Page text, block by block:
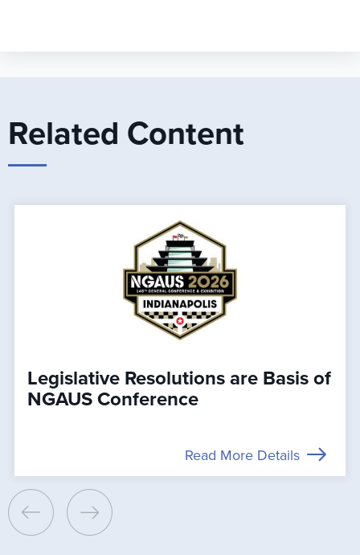
Related Content
Legislative Resolutions are Basis of
NGAUS Conference
Read More Details